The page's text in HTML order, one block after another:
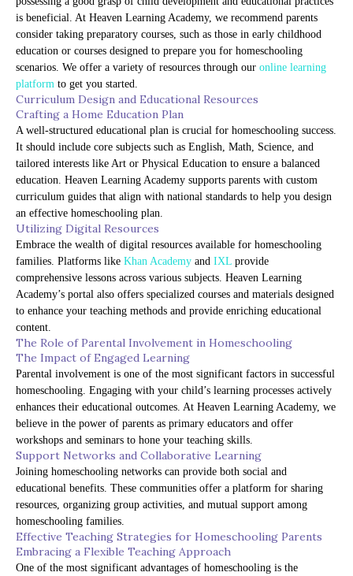
is beneficial. At Heaven Learning Academy, we recommend parents
consider taking preparatory courses, such as those in early childhood
education or courses designed to prepare you for homeschooling
scenarios. We offer a variety of resources through our online learning
platform to get you started.
Curriculum Design and Educational Resources
Crafting a Home Education Plan
A well-structured educational plan is crucial for homeschooling success.
It should include core subjects such as English, Math, Science, and
tailored interests like Art or Physical Education to ensure a balanced
education. Heaven Learning Academy supports parents with custom
curriculum guides that align with national standards to help you design
an effective homeschooling plan.
Utilizing Digital Resources
Embrace the wealth of digital resources available for homeschooling
families. Platforms like Khan Academy and IXL provide
comprehensive lessons across various subjects. Heaven Learning
Academy’s portal also offers specialized courses and materials designed
to enhance your teaching methods and provide enriching educational
content.
The Role of Parental Involvement in Homeschooling
The Impact of Engaged Learning
Parental involvement is one of the most significant factors in successful
homeschooling. Engaging with your child’s learning processes actively
enhances their educational outcomes. At Heaven Learning Academy, we
believe in the power of parents as primary educators and offer
workshops and seminars to hone your teaching skills.
Support Networks and Collaborative Learning
Joining homeschooling networks can provide both social and
educational benefits. These communities offer a platform for sharing
resources, organizing group activities, and mutual support among
homeschooling families.
Effective Teaching Strategies for Homeschooling Parents
Embracing a Flexible Teaching Approach
One of the most significant advantages of homeschooling is the